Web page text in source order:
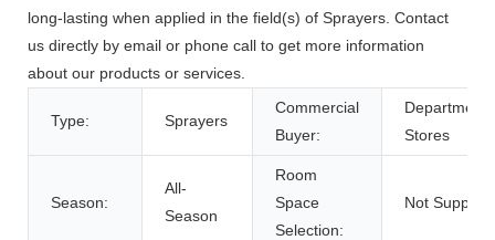
long-lasting when applied in the field(s) of Sprayers. Contact
us directly by email or phone call to get more information
about our products or services.
Type: Sprayers
Commercial
Buyer:
Department
Stores
Season:
All-
Season
Room
Space
Selection:
Not Support